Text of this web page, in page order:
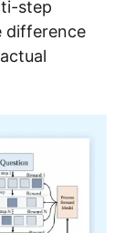
step
difference